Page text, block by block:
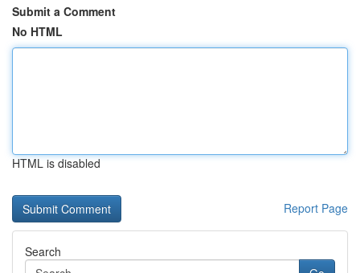
Submit a Comment
No HTML
HTML is disabled
Report Page
Search